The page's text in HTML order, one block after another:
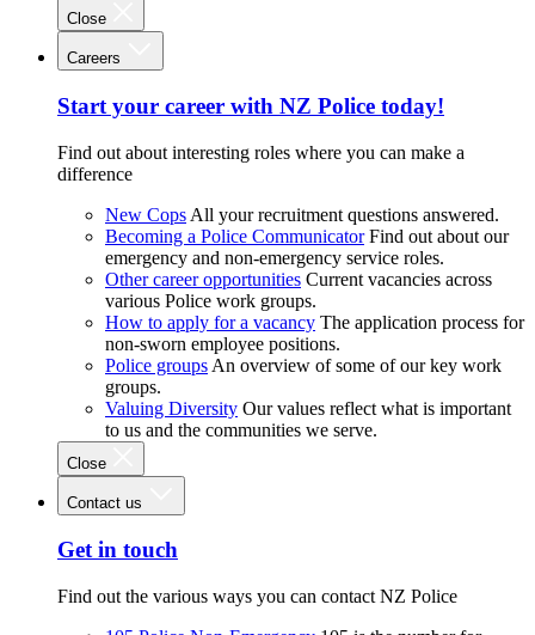
Close
Careers
Start your career with NZ Police today!
Find out about interesting roles where you can make a
difference
New Cops All your recruitment questions answered.
Becoming a Police Communicator Find out about our
emergency and non-emergency service roles.
Other career opportunities Current vacancies across
various Police work groups.
How to apply for a vacancy The application process for
non-sworn employee positions.
Police groups An overview of some of our key work
groups.
Valuing Diversity Our values reflect what is important
to us and the communities we serve.
Close
Contact us
Get in touch
Find out the various ways you can contact NZ Police